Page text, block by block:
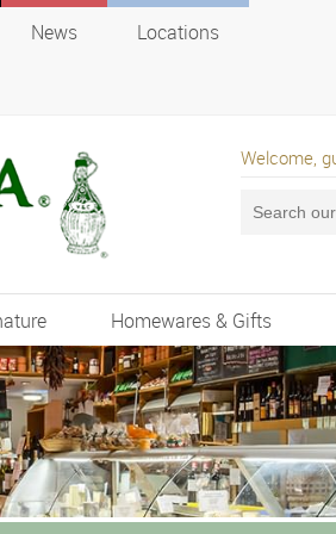
News Locations
Welcome,
Homewares & Gifts